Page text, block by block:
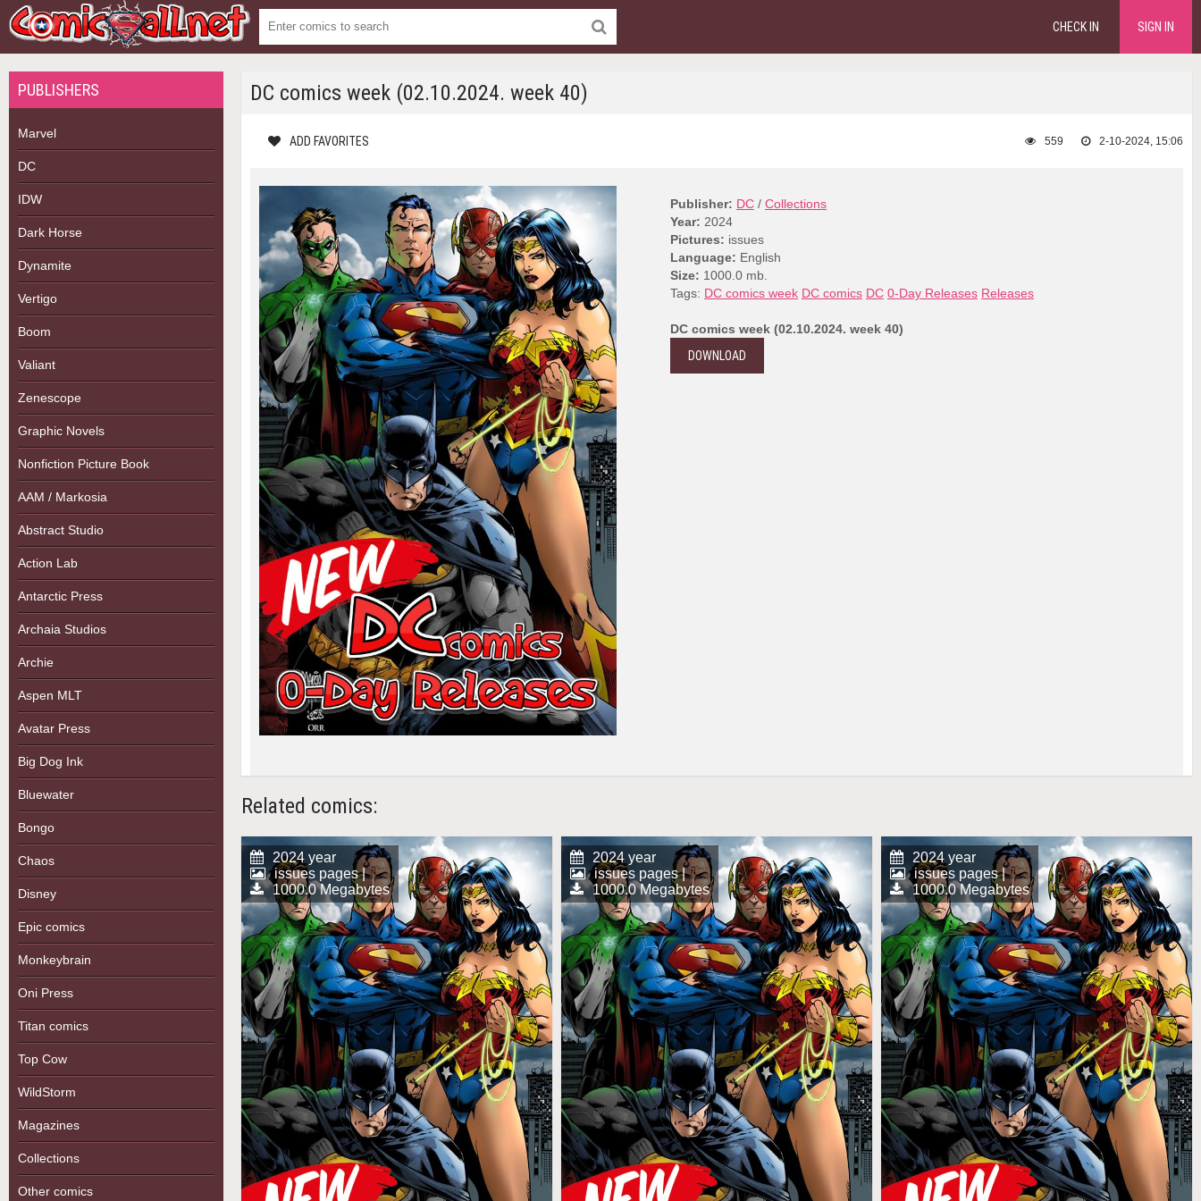
CHECK IN SIGN IN
PUBLISHERS
Marvel
DC
IDW
Dark Horse
Dynamite
Vertigo
Boom
Valiant
Zenescope
Graphic Novels
Nonfiction Picture Book
AAM / Markosia
Abstract Studio
Action Lab
Antarctic Press
Archaia Studios
Archie
Aspen MLT
Avatar Press
Big Dog Ink
Bluewater
Bongo
Chaos
Disney
Epic comics
Monkeybrain
Oni Press
Titan comics
Top Cow
WildStorm
Magazines
Collections
Other comics
DC comics week (02.10.2024. week 40)
ADD FAVORITES 2-10-2024, 15:06
559
Publisher: DC / Collections
Year: 2024
Pictures: issues
Language: English
Size: 1000.0 mb.
Tags: DC comics week DC comics DC 0-Day Releases Releases
DC comics week (02.10.2024. week 40)
DOWNLOAD
Related comics:
2024 year
issues pages |
1000.0 Megabytes
2024 year
issues pages |
1000.0 Megabytes
2024 year
issues pages |
1000.0 Megabytes